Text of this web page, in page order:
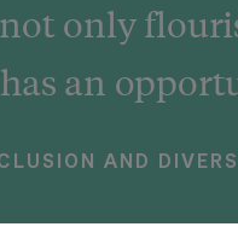
only
an
AND